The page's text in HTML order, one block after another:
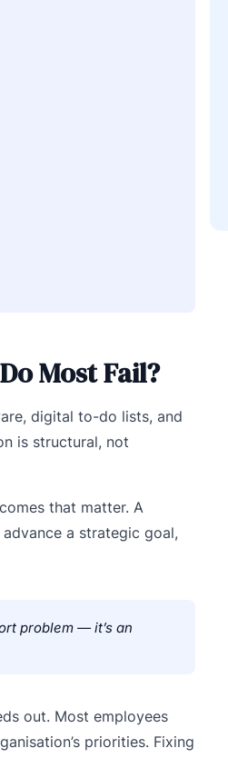
Most Fail?
digital to-do lists, and
is structural, not
that matter. A
a strategic goal,
problem — it’s an
out. Most employees
priorities. Fixing